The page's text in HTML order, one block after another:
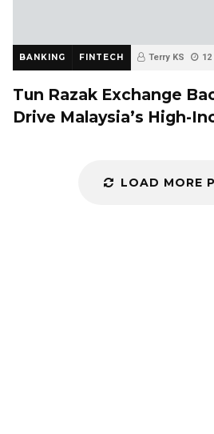
BANKING FINTECH Terry KS
Tun Razak Exchange
Drive Malaysia’s High-
LOAD MORE